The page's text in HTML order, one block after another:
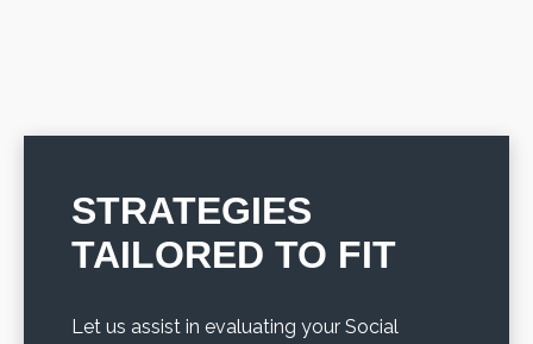
STRATEGIES
TAILORED TO FIT
Let us assist in evaluating your Social